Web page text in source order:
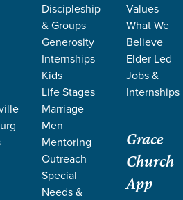
Discipleship
& Groups
Generosity
Internships
Kids
Life Stages
Marriage
Men
Mentoring
Outreach
Special
Needs &
Values
What We
Believe
Elder Led
Jobs &
Internships
Grace
Church
App
ON